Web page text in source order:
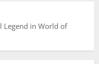
Legend in World of